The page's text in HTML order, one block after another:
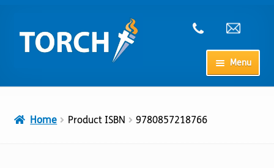
to
navigation
to
content
Menu
Home Product ISBN 9780857218766